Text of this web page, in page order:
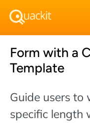
Form with a
Template
Guide users to
specific length